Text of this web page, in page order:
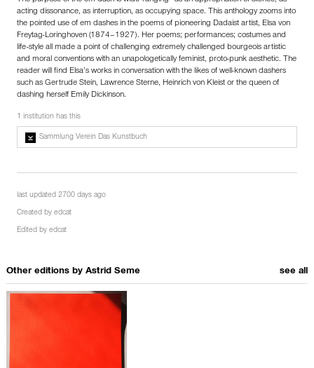
acting dissonance, as interruption, as occupying space. This anthology zooms into
the pointed use of em dashes in the poems of pioneering Dadaist artist, Elsa von
Freytag-Loringhoven (1874 – 1927). Her poems; performances; costumes and
life-style all made a point of challenging extremely challenged bourgeois artistic
and moral conventions with an unapologetically feminist, proto-punk aesthetic. The
reader will find Elsa’s works in conversation with the likes of well-known dashers
such as Gertrude Stein, Lawrence Sterne, Heinrich von Kleist or the queen of
dashing herself Emily Dickinson.
1 institution has this
Sammlung Verein Das Kunstbuch
last updated 2700 days ago
Created by edcat
Edited by edcat
Other editions by Astrid Seme see all